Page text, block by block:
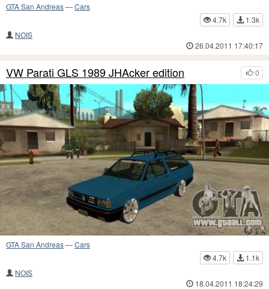
GTA San Andreas—Cars
4.7k
1.3k
NOIS
26.04.2011 17:40:17
0
VW Parati GLS 1989 JHAcker edition
GTA San Andreas—Cars
4.7k
1.1k
NOIS
18.04.2011 18:24:29